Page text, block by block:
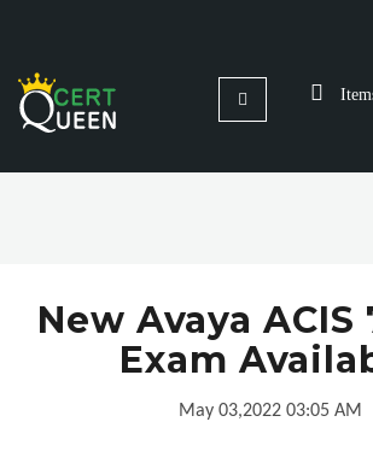
New Avaya ACIS
Exam
May 03,2022 03:05 AM